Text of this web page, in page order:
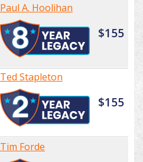
Paul A. Hoolihan
$155
Ted Stapleton
$155
Tim Forde